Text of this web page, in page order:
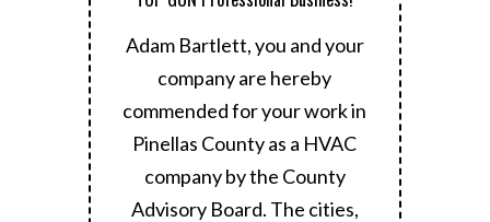
Adam Bartlett, you and your
company are hereby
commended for your work in
Pinellas County as a HVAC
company by the County
Advisory Board. The cities,